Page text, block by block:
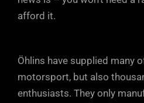
afford it.
Öhlins have supplied many
motorsport, but also
enthusiasts. They only